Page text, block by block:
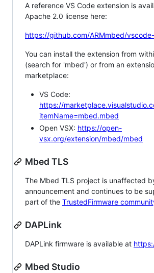
A reference VS Code extension is
Apache 2.0 license here:
https://github.com/ARMmbed/
You can install the extension from
(search for 'mbed') or from an
marketplace:
VS Code:
https://
itemName=mbed.mbed
Open VSX: https://open-
vsx.org/extension/mbed/mbed
Mbed TLS
The Mbed TLS project is unaffected
announcement and continues to be
part of the TrustedFirmware
DAPLink
DAPLink firmware is available at
Mbed Studio